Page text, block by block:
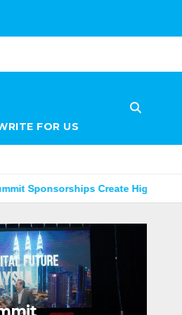
FOR US
Create High-Value Business